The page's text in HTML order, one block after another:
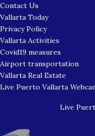
Contact Us
Vallarta Today
Privacy Policy
Vallarta Activities
Covid19 measures
Airport transportation
Vallarta Real Estate
Live Puerto Vallarta
Live